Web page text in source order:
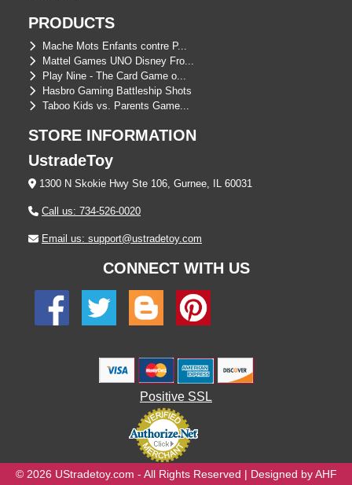
PRODUCTS
Mache Mots Enfants contre P...
Mattel Games UNO Disney Fro...
Play Nine - The Card Game o...
Hasbro Gaming Battleship Shots
Taboo Kids vs. Parents Game...
STORE INFORMATION
UstradeToy
1300 N Skokie Hwy Ste 106, Gurnee, IL 60031
Call us: 734-526-0020
Email us: support@ustradetoy.com
CONNECT WITH US
Positive SSL
© 2026 UStradetoy.com - All Rights Reserved | Designed by AHF